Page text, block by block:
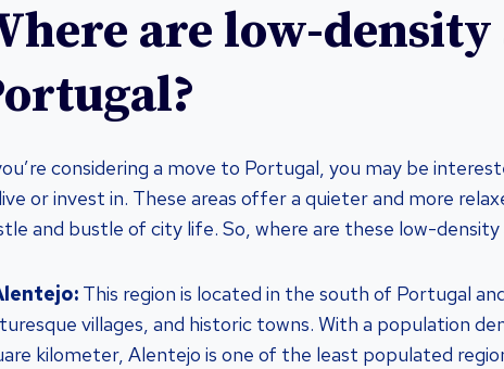
are low-density
considering a move to Portugal, you may be
or invest in. These areas offer a quieter and more
and bustle of city life. So, where are these low-density
This region is located in the south of Portugal
villages, and historic towns. With a population
kilometer, Alentejo is one of the least populated